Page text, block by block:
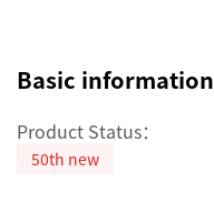
Basic information
Product Status：
50th new